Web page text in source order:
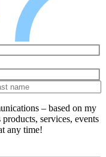
– based on my
services, events
any time!